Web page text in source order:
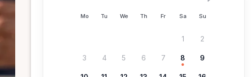
Mo Tu We Th Fr Sa Su
1 2
3 4 5 6 7 8 9